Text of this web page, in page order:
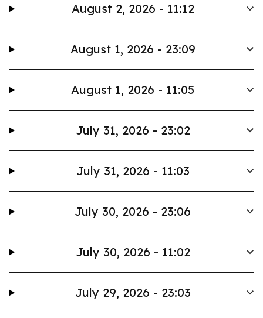
August 2, 2026 - 11:12
August 1, 2026 - 23:09
August 1, 2026 - 11:05
July 31, 2026 - 23:02
July 31, 2026 - 11:03
July 30, 2026 - 23:06
July 30, 2026 - 11:02
July 29, 2026 - 23:03